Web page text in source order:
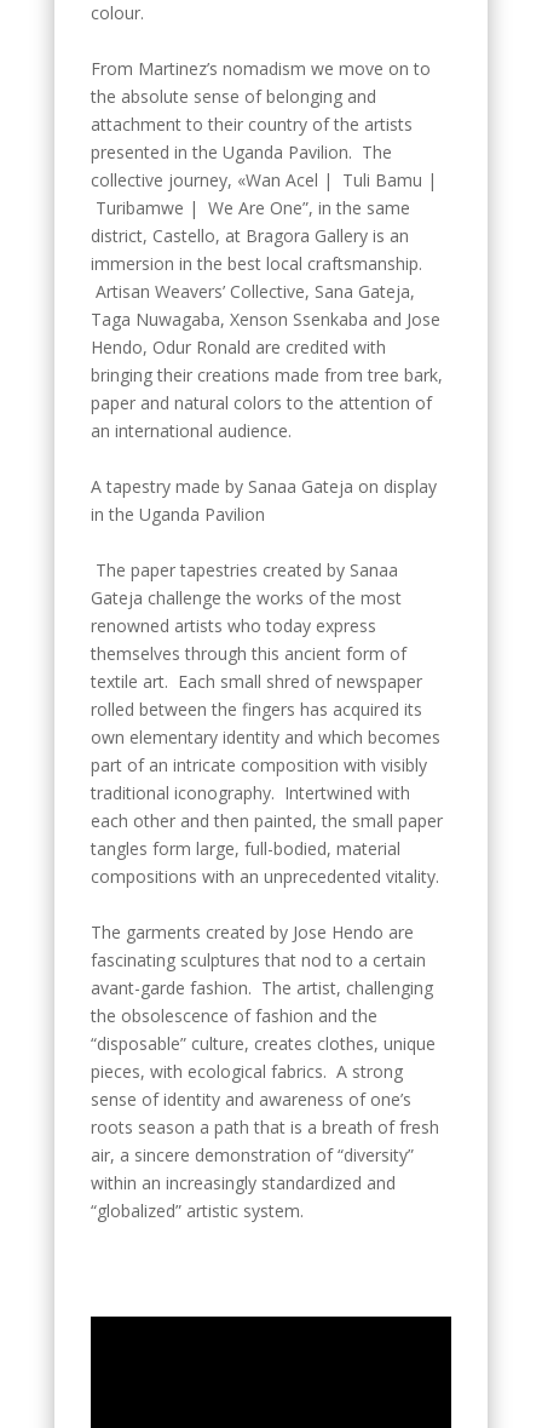
colour.
From Martinez’s nomadism we move on to
the absolute sense of belonging and
attachment to their country of the artists
presented in the Uganda Pavilion. The
collective journey, «Wan Acel | Tuli Bamu |
Turibamwe | We Are One”, in the same
district, Castello, at Bragora Gallery is an
immersion in the best local craftsmanship.
Artisan Weavers’ Collective, Sana Gateja,
Taga Nuwagaba, Xenson Ssenkaba and Jose
Hendo, Odur Ronald are credited with
bringing their creations made from tree bark,
paper and natural colors to the attention of
an international audience.
A tapestry made by Sanaa Gateja on display
in the Uganda Pavilion
The paper tapestries created by Sanaa
Gateja challenge the works of the most
renowned artists who today express
themselves through this ancient form of
textile art. Each small shred of newspaper
rolled between the fingers has acquired its
own elementary identity and which becomes
part of an intricate composition with visibly
traditional iconography. Intertwined with
each other and then painted, the small paper
tangles form large, full-bodied, material
compositions with an unprecedented vitality.
The garments created by Jose Hendo are
fascinating sculptures that nod to a certain
avant-garde fashion. The artist, challenging
the obsolescence of fashion and the
“disposable” culture, creates clothes, unique
pieces, with ecological fabrics. A strong
sense of identity and awareness of one’s
roots season a path that is a breath of fresh
air, a sincere demonstration of “diversity”
within an increasingly standardized and
“globalized” artistic system.